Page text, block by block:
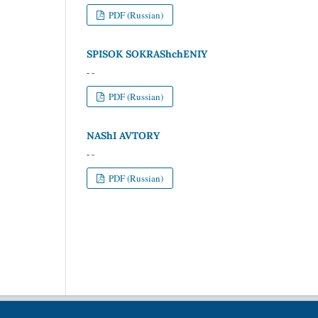
PDF (Russian)
SPISOK SOKRAShchENIY
- -
PDF (Russian)
NAShI AVTORY
- -
PDF (Russian)